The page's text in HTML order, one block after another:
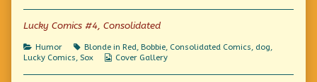
Dog,
Lucky Comics #4, Consolidated
Categories
Humor Tags
Blonde in Red, Bobbie, Consolidated Comics, dog,
Lucky Comics, Sox
Webcomic
Cover Gallery